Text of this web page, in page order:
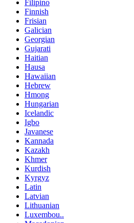
Filipino
Finnish
Frisian
Galician
Georgian
Gujarati
Haitian
Hausa
Hawaiian
Hebrew
Hmong
Hungarian
Icelandic
Igbo
Javanese
Kannada
Kazakh
Khmer
Kurdish
Kyrgyz
Latin
Latvian
Lithuanian
Luxembou..